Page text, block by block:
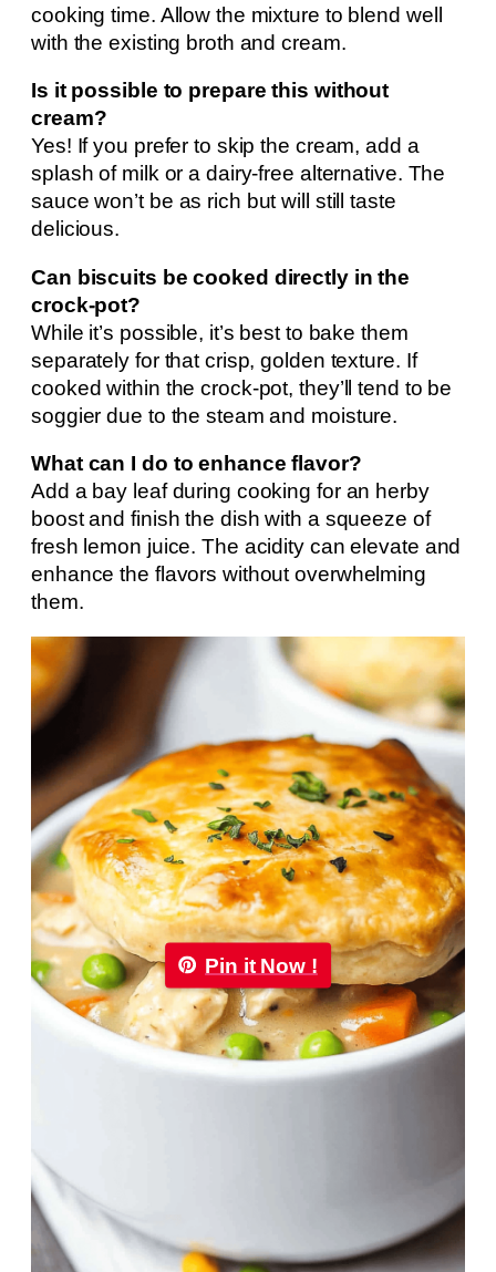
cooking time. Allow the mixture to blend well
with the existing broth and cream.
Is it possible to prepare this without
cream?
Yes! If you prefer to skip the cream, add a
splash of milk or a dairy-free alternative. The
sauce won’t be as rich but will still taste
delicious.
Can biscuits be cooked directly in the
crock-pot?
While it’s possible, it’s best to bake them
separately for that crisp, golden texture. If
cooked within the crock-pot, they’ll tend to be
soggier due to the steam and moisture.
What can I do to enhance flavor?
Add a bay leaf during cooking for an herby
boost and finish the dish with a squeeze of
fresh lemon juice. The acidity can elevate and
enhance the flavors without overwhelming
them.
Pin it Now !